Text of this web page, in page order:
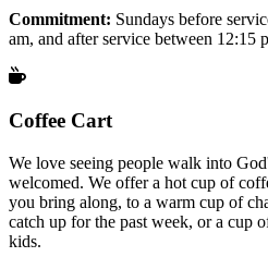
Commitment: Sundays before
am, and after service between 12:15
Coffee Cart
We love seeing people walk into
welcomed. We offer a hot cup of
you bring along, to a warm cup of
catch up for the past week, or a cup
kids.